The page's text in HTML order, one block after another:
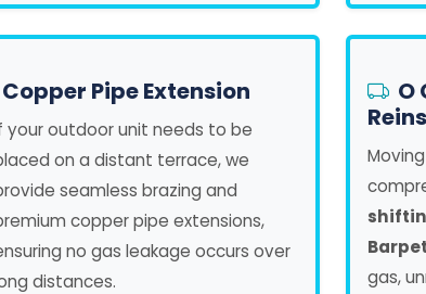
Copper Pipe Extension
your outdoor unit needs to be
on a distant terrace, we
seamless brazing and
copper pipe extensions,
no gas leakage occurs over
distances.
O
gas,